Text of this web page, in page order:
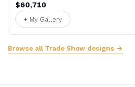
$60,710
+ My Gallery
Browse all Trade Show designs →